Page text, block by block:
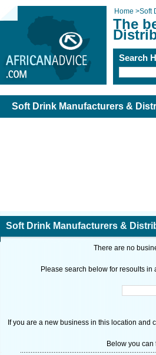
Home >Soft
The
Search
Soft Drink Manufacturers &
Soft Drink Manufacturers &
There are no
Please search below for resoults
If you are a new business in this location
Below you